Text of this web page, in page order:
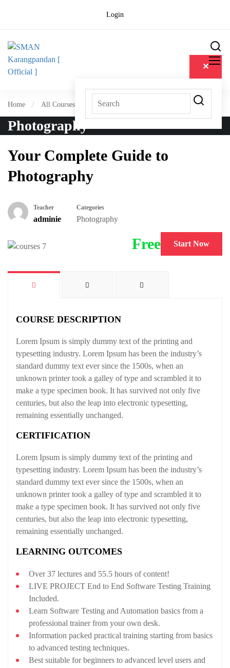
Login
✕
Home All Courses Photography
Photography
Your Complete Guide to
Photography
Teacher
adminie
Categories
Photography
Free Start Now
COURSE DESCRIPTION
Lorem Ipsum is simply dummy text of the printing and
typesetting industry. Lorem Ipsum has been the industry’s
standard dummy text ever since the 1500s, when an
unknown printer took a galley of type and scrambled it to
make a type specimen book. It has survived not only five
centuries, but also the leap into electronic typesetting,
remaining essentially unchanged.
CERTIFICATION
Lorem Ipsum is simply dummy text of the printing and
typesetting industry. Lorem Ipsum has been the industry’s
standard dummy text ever since the 1500s, when an
unknown printer took a galley of type and scrambled it to
make a type specimen book. It has survived not only five
centuries, but also the leap into electronic typesetting,
remaining essentially unchanged.
LEARNING OUTCOMES
Over 37 lectures and 55.5 hours of content!
LIVE PROJECT End to End Software Testing Training
Included.
Learn Software Testing and Automation basics from a
professional trainer from your own desk.
Information packed practical training starting from basics
to advanced testing techniques.
Best suitable for beginners to advanced level users and